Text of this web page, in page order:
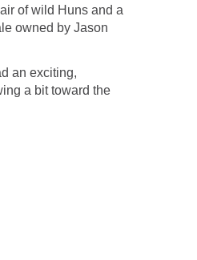
of wild Huns and a
owned by Jason
an exciting,
a bit toward the